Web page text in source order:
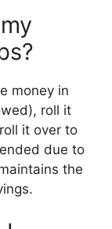
money in
roll it
it over to
due to
the